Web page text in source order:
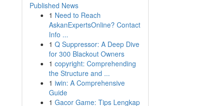
Published News
1 Need to Reach
AskanExpertsOnline? Contact
Info ...
1 Q Suppressor: A Deep Dive
for 300 Blackout Owners
1 copyright: Comprehending
the Structure and ...
1 iwin: A Comprehensive
Guide
1 Gacor Game: Tips Lengkap